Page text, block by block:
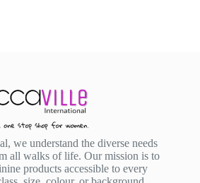
we understand the diverse needs
all walks of life. Our mission is to
products accessible to every